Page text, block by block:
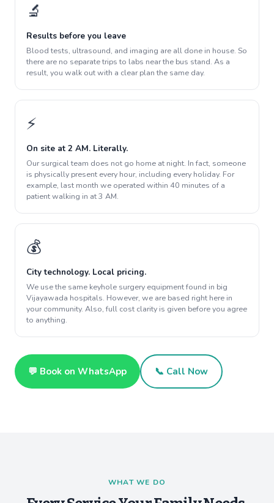
🔬
Results before you leave
Blood tests, ultrasound, and imaging are all done in house. So
there are no separate trips to labs near the bus stand. As a
result, you walk out with a clear plan the same day.
⚡
On site at 2 AM. Literally.
Our surgical team does not go home at night. In fact, someone
is physically present every hour, including every holiday. For
example, last month we operated within 40 minutes of a
patient walking in at 3 AM.
💰
City technology. Local pricing.
We use the same keyhole surgery equipment found in big
Vijayawada hospitals. However, we are based right here in
your community. Also, full cost clarity is given before you agree
to anything.
💬 Book on WhatsApp 📞 Call Now
WHAT WE DO